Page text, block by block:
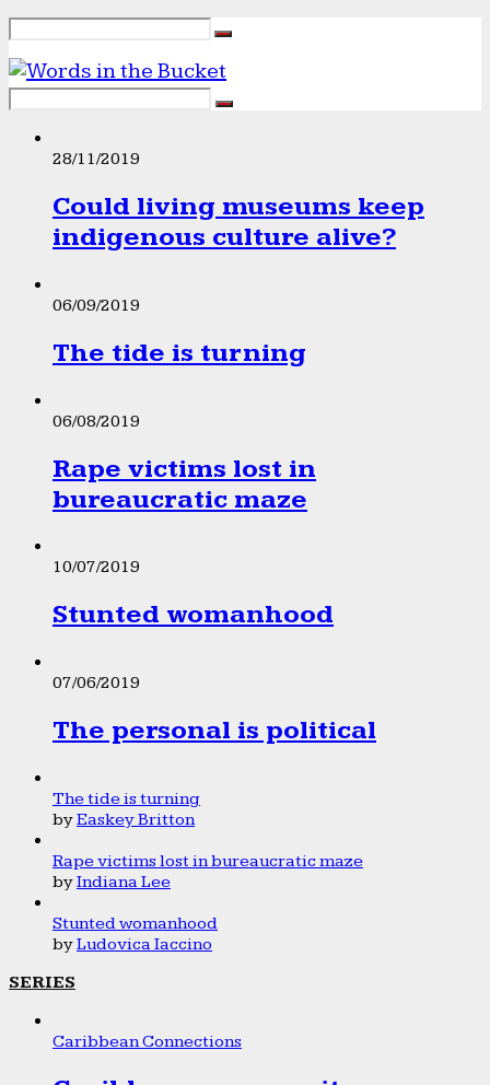
28/11/2019
Could living museums keep
indigenous culture alive?
06/09/2019
The tide is turning
06/08/2019
Rape victims lost in
bureaucratic maze
10/07/2019
Stunted womanhood
07/06/2019
The personal is political
The tide is turning
byEaskey Britton
Rape victims lost in bureaucratic maze
byIndiana Lee
Stunted womanhood
byLudovica Iaccino
SERIES
Caribbean Connections